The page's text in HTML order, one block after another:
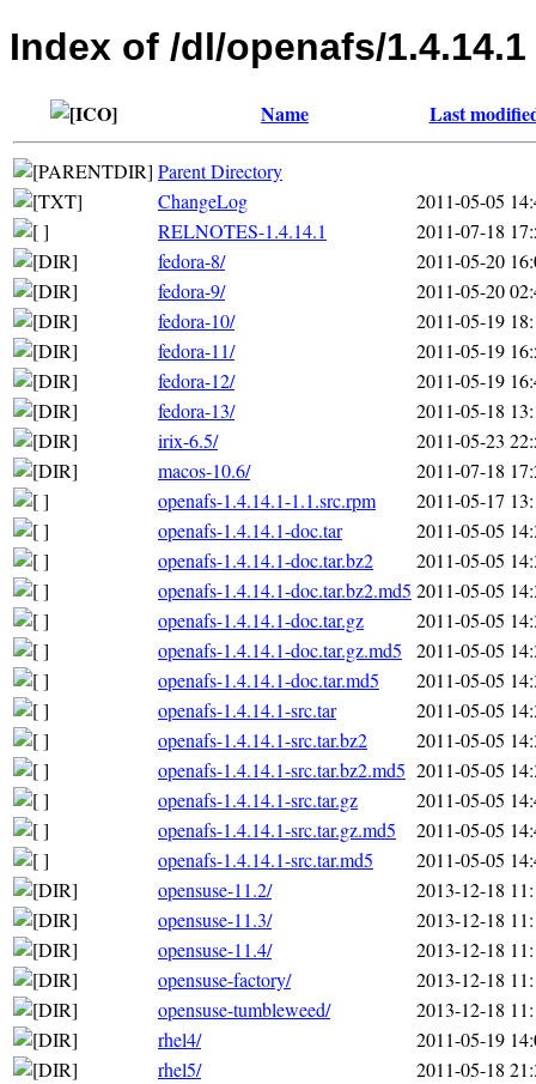
Index of /dl/openafs/1.4.14.1
Name Last
Parent Directory
ChangeLog
2011-05-05
RELNOTES-1.4.14.1
2011-07-18
fedora-8/
2011-05-20
fedora-9/
2011-05-20
fedora-10/
2011-05-19
fedora-11/
2011-05-19
fedora-12/
2011-05-19
fedora-13/
2011-05-18
irix-6.5/
2011-05-23
macos-10.6/
2011-07-18
openafs-1.4.14.1-1.1.src.rpm
2011-05-17
openafs-1.4.14.1-doc.tar
2011-05-05
openafs-1.4.14.1-doc.tar.bz2
2011-05-05
openafs-1.4.14.1-doc.tar.bz2.md5 2011-05-05
openafs-1.4.14.1-doc.tar.gz
2011-05-05
openafs-1.4.14.1-doc.tar.gz.md5
2011-05-05
openafs-1.4.14.1-doc.tar.md5
2011-05-05
openafs-1.4.14.1-src.tar
2011-05-05
openafs-1.4.14.1-src.tar.bz2
2011-05-05
openafs-1.4.14.1-src.tar.bz2.md5 2011-05-05
openafs-1.4.14.1-src.tar.gz
2011-05-05
openafs-1.4.14.1-src.tar.gz.md5
2011-05-05
openafs-1.4.14.1-src.tar.md5
2011-05-05
opensuse-11.2/
2013-12-18
opensuse-11.3/
2013-12-18
opensuse-11.4/
2013-12-18
opensuse-factory/
2013-12-18
opensuse-tumbleweed/
2013-12-18
rhel4/
2011-05-19
rhel5/
2011-05-18